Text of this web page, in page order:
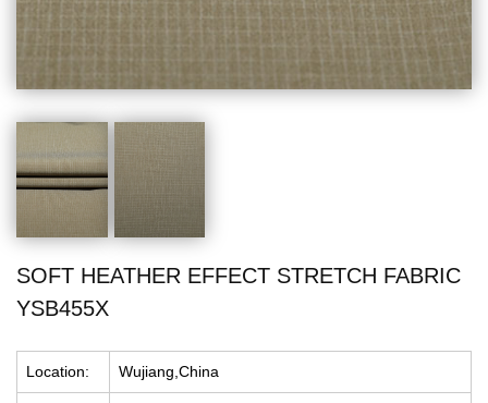
SOFT HEATHER EFFECT STRETCH FABRIC
YSB455X
Location: Wujiang,China